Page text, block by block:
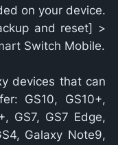
on your device.
and reset] >
Switch Mobile.
devices that can
GS10, GS10+,
GS7, GS7 Edge,
Galaxy Note9,